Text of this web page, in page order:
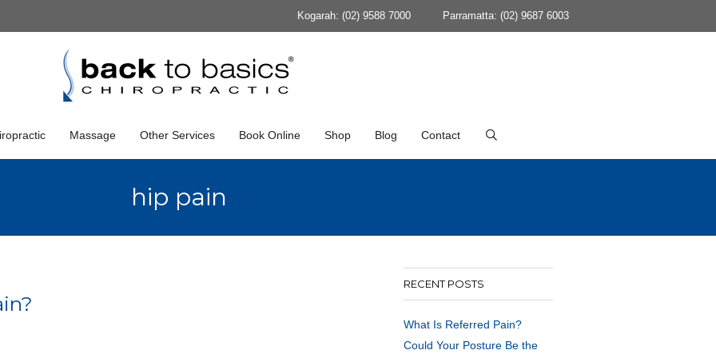
Kogarah: (02) 9588 7000 Parramatta: (02) 9687 6003
Massage Other Services Book Online Shop Blog Contact
hip pain
RECENT POSTS
What Is Referred Pain?
Could Your Posture Be the